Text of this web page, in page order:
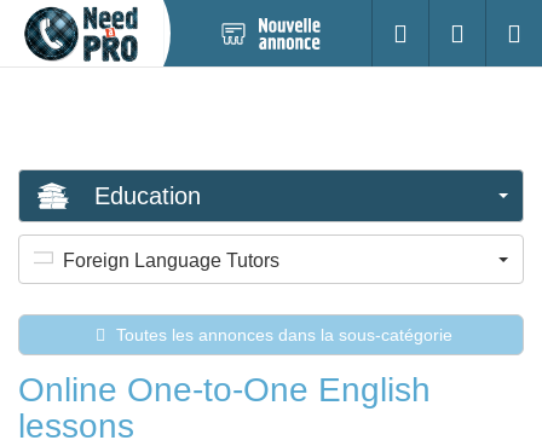
annonce
S'identifier
Education
Foreign Language Tutors
Toutes les annonces dans la sous-catégorie
Online One-to-One English
lessons